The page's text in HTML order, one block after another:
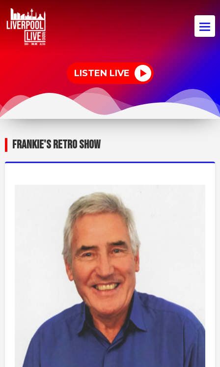
LISTEN LIVE
FRANKIE'S RETRO SHOW